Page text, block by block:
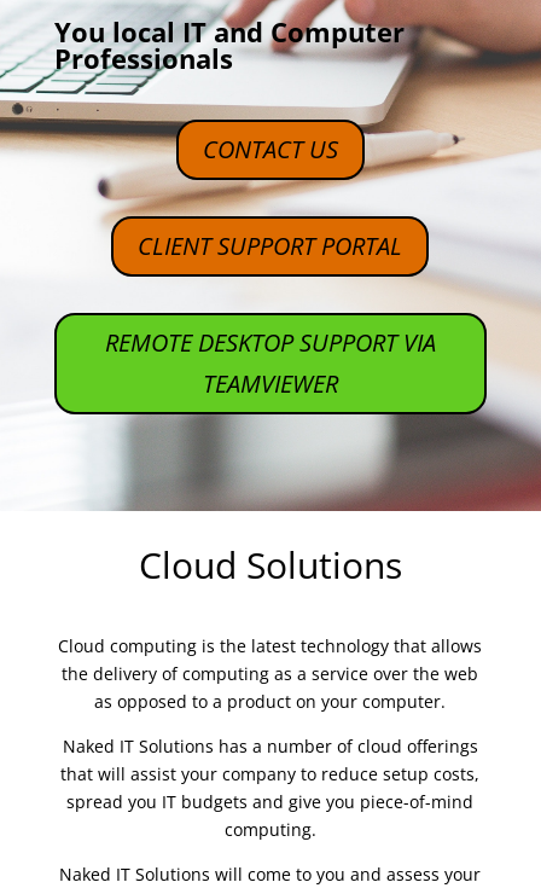
You local IT and Computer
Professionals
CONTACT US
CLIENT SUPPORT PORTAL
REMOTE DESKTOP SUPPORT VIA
TEAMVIEWER
Cloud Solutions
Cloud computing is the latest technology that allows
the delivery of computing as a service over the web
as opposed to a product on your computer.
Naked IT Solutions has a number of cloud offerings
that will assist your company to reduce setup costs,
spread you IT budgets and give you piece-of-mind
computing.
Naked IT Solutions will come to you and assess your